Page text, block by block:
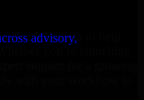
advisory,
North Dakota to help
you’re launching
with your workflow to